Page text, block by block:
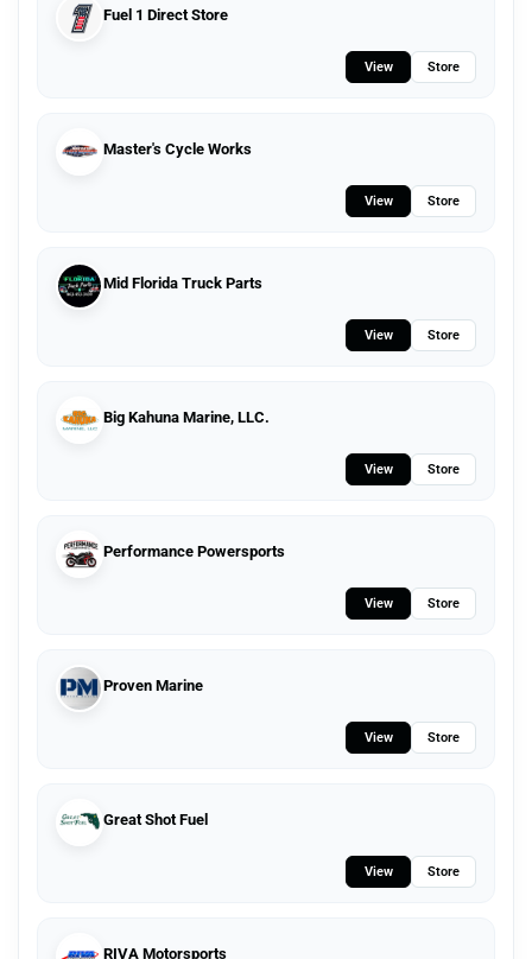
Fuel 1 Direct Store
View Store
Master's Cycle Works
View Store
Mid Florida Truck Parts
View Store
Big Kahuna Marine, LLC.
View Store
Performance Powersports
View Store
Proven Marine
View Store
Great Shot Fuel
View Store
RIVA Motorsports